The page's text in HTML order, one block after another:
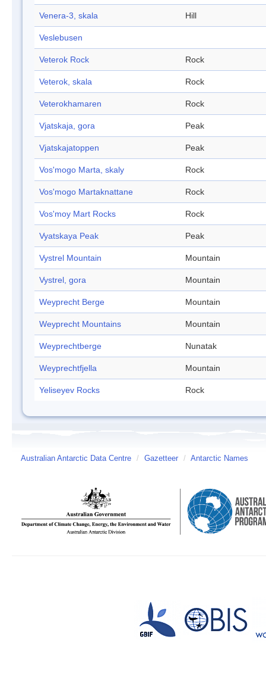
Venera-3, skala Hill
Veslebusen
Veterok Rock Rock
Veterok, skala Rock
Veterokhamaren Rock
Vjatskaja, gora Peak
Vjatskajatoppen Peak
Vos'mogo Marta, skaly Rock
Vos'mogo Martaknattane Rock
Vos'moy Mart Rocks Rock
Vyatskaya Peak Peak
Vystrel Mountain Mountain
Vystrel, gora Mountain
Weyprecht Berge Mountain
Weyprecht Mountains Mountain
Weyprechtberge Nunatak
Weyprechtfjella Mountain
Yeliseyev Rocks Rock
Australian Antarctic Data Centre / Gazetteer / Antarctic Names